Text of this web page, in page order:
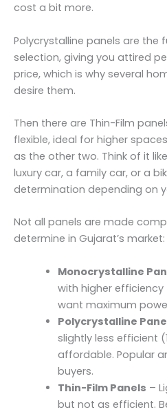
cost a bit more.
Polycrystalline panels are
selection, giving you attired
price, which is why several
desire them.
Then there are Thin-Film
flexible, ideal for higher
as the other two. Think of it
luxury car, a family car, or a
determination depending on
Not all panels are made
determine in Gujarat’s market:
Monocrystalline
with higher efficiency
want maximum
Polycrystalline
slightly less efficient
affordable. Popular
buyers.
Thin-Film Panels –
but not as efficient.